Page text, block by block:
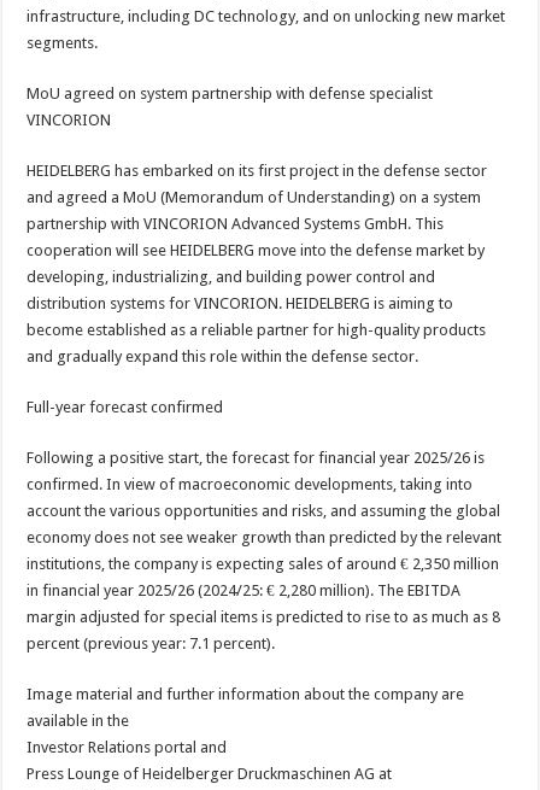
infrastructure, including DC technology, and on unlocking new market
segments.
MoU agreed on system partnership with defense specialist
VINCORION
HEIDELBERG has embarked on its first project in the defense sector
and agreed a MoU (Memorandum of Understanding) on a system
partnership with VINCORION Advanced Systems GmbH. This
cooperation will see HEIDELBERG move into the defense market by
developing, industrializing, and building power control and
distribution systems for VINCORION. HEIDELBERG is aiming to
become established as a reliable partner for high-quality products
and gradually expand this role within the defense sector.
Full-year forecast confirmed
Following a positive start, the forecast for financial year 2025/26 is
confirmed. In view of macroeconomic developments, taking into
account the various opportunities and risks, and assuming the global
economy does not see weaker growth than predicted by the relevant
institutions, the company is expecting sales of around € 2,350 million
in financial year 2025/26 (2024/25: € 2,280 million). The EBITDA
margin adjusted for special items is predicted to rise to as much as 8
percent (previous year: 7.1 percent).
Image material and further information about the company are
available in the
Investor Relations portal and
Press Lounge of Heidelberger Druckmaschinen AG at